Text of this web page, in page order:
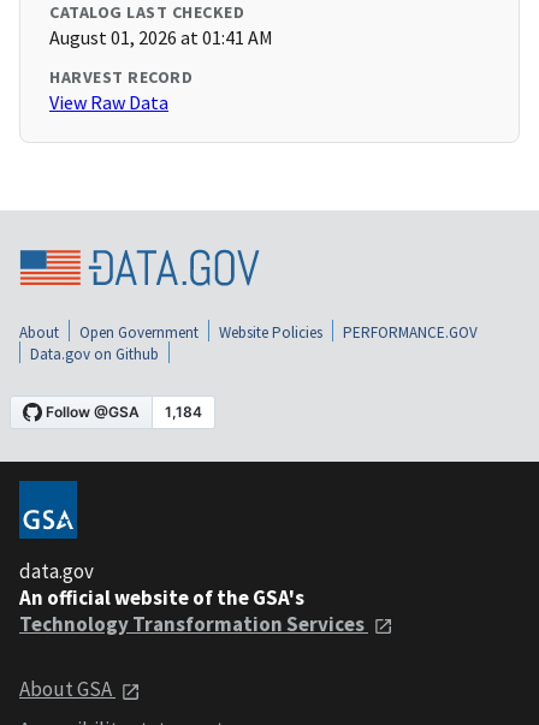
CATALOG LAST CHECKED
August 01, 2026 at 01:41 AM
HARVEST RECORD
View Raw Data
About Open Government Website Policies
PERFORMANCE.GOV
Data.gov on Github
data.gov
An official website of the GSA's
Technology Transformation Services
About GSA